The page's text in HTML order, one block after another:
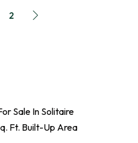
2
Sale In Solitaire
Ft. Built-Up Area